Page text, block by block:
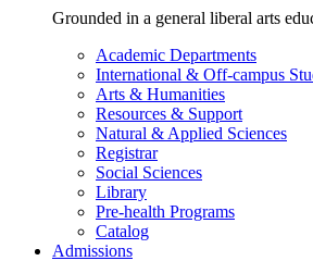
Grounded in a general liberal arts
Academic Departments
International & Off-campus
Arts & Humanities
Resources & Support
Natural & Applied Sciences
Registrar
Social Sciences
Library
Pre-health Programs
Catalog
Admissions